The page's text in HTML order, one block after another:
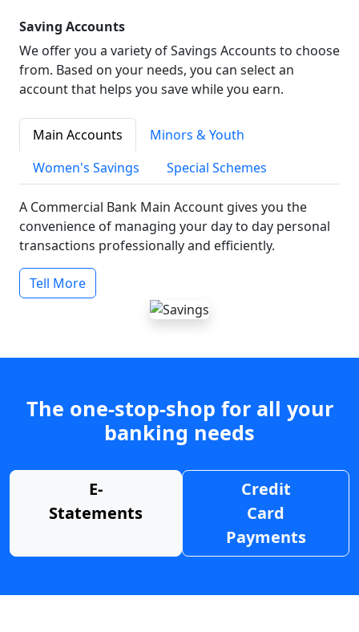
Saving Accounts
We offer you a variety of Savings Accounts to choose
from. Based on your needs, you can select an
account that helps you save while you earn.
Main Accounts
Minors & Youth
Women's Savings
Special Schemes
A Commercial Bank Main Account gives you the
convenience of managing your day to day personal
transactions professionally and efficiently.
Tell More
The one-stop-shop for all your
banking needs
E-
Statements
Credit
Card
Payments